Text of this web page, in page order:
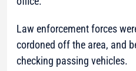
Law enforcement forces
cordoned off the area, and
checking passing vehicles.